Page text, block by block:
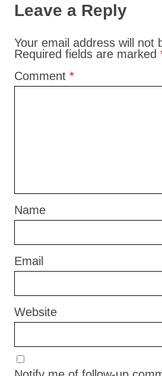
Leave a Reply
Your email address will not
Required fields are marked
Comment *
Name
Email
Website